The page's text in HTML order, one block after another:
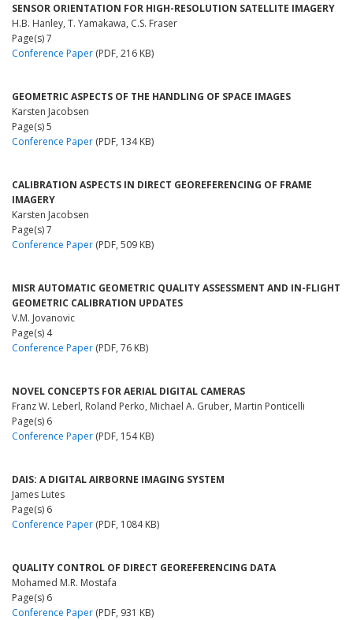
SENSOR ORIENTATION FOR HIGH-RESOLUTION SATELLITE IMAGERY
H.B. Hanley, T. Yamakawa, C.S. Fraser
Page(s) 7
Conference Paper (PDF, 216 KB)
GEOMETRIC ASPECTS OF THE HANDLING OF SPACE IMAGES
Karsten Jacobsen
Page(s) 5
Conference Paper (PDF, 134 KB)
CALIBRATION ASPECTS IN DIRECT GEOREFERENCING OF FRAME
IMAGERY
Karsten Jacobsen
Page(s) 7
Conference Paper (PDF, 509 KB)
MISR AUTOMATIC GEOMETRIC QUALITY ASSESSMENT AND IN-FLIGHT
GEOMETRIC CALIBRATION UPDATES
V.M. Jovanovic
Page(s) 4
Conference Paper (PDF, 76 KB)
NOVEL CONCEPTS FOR AERIAL DIGITAL CAMERAS
Franz W. Leberl, Roland Perko, Michael A. Gruber, Martin Ponticelli
Page(s) 6
Conference Paper (PDF, 154 KB)
DAIS: A DIGITAL AIRBORNE IMAGING SYSTEM
James Lutes
Page(s) 6
Conference Paper (PDF, 1084 KB)
QUALITY CONTROL OF DIRECT GEOREFERENCING DATA
Mohamed M.R. Mostafa
Page(s) 6
Conference Paper (PDF, 931 KB)